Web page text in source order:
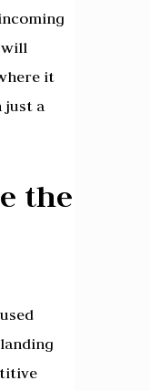
will
it
just a
the